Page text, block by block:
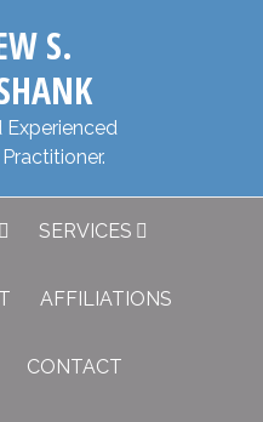
S.
Experienced
SERVICES
AFFILIATIONS
CONTACT